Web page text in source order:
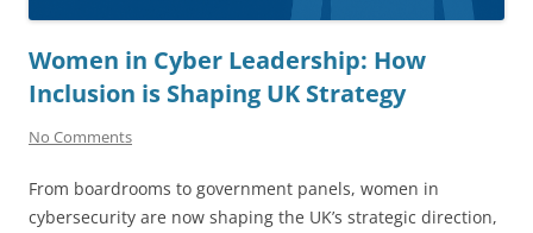
Women in Cyber Leadership: How
Inclusion is Shaping UK Strategy
No Comments
From boardrooms to government panels, women in
cybersecurity are now shaping the UK’s strategic direction,